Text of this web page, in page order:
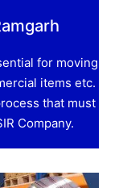
for moving
items etc.
that must
Company.